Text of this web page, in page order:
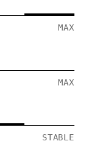
MAX
MAX
STABLE